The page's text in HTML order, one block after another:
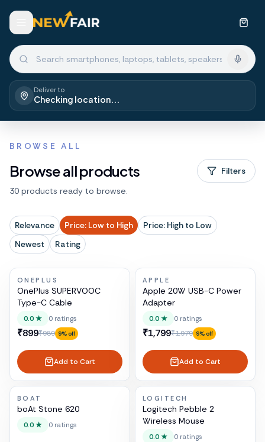
Deliver to
Checking location...
BROWSE ALL
Browse all products
Filters
30 products ready to browse.
Relevance Price: Low to High
Price: High to Low
Newest
Rating
ONEPLUS
OnePlus SUPERVOOC
Type-C Cable
0.0★ 0 ratings
₹899₹989 9% off
Add to Cart
APPLE
Apple 20W USB-C Power
Adapter
0.0★ 0 ratings
₹1,799₹1,979 9% off
Add to Cart
BOAT
boAt Stone 620
0.0★ 0 ratings
LOGITECH
Logitech Pebble 2
Wireless Mouse
0.0★ 0 ratings